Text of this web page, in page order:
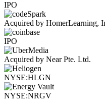
IPO
Acquired by HomerLearning,
IPO
Acquired by Near Pte. Ltd.
NYSE:HLGN
NYSE:NRGV